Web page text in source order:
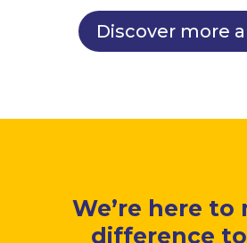
Discover more
We’re here to
difference